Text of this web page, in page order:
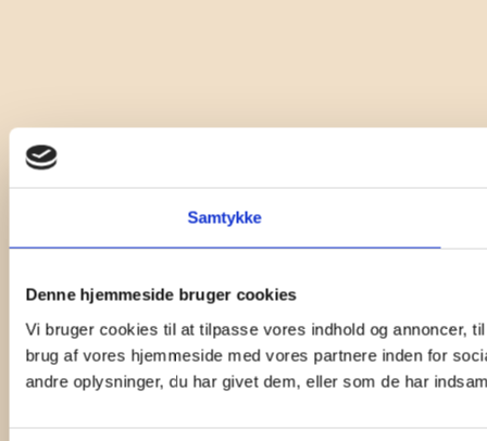
Samtykke
Denne hjemmeside bruger cookies
Vi bruger cookies til at tilpasse vores indhold og annoncer,
brug af vores hjemmeside med vores partnere inden for
andre oplysninger, du har givet dem, eller som de har